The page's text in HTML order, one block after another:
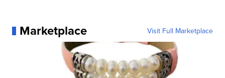
Marketplace Visit Full Marketplace